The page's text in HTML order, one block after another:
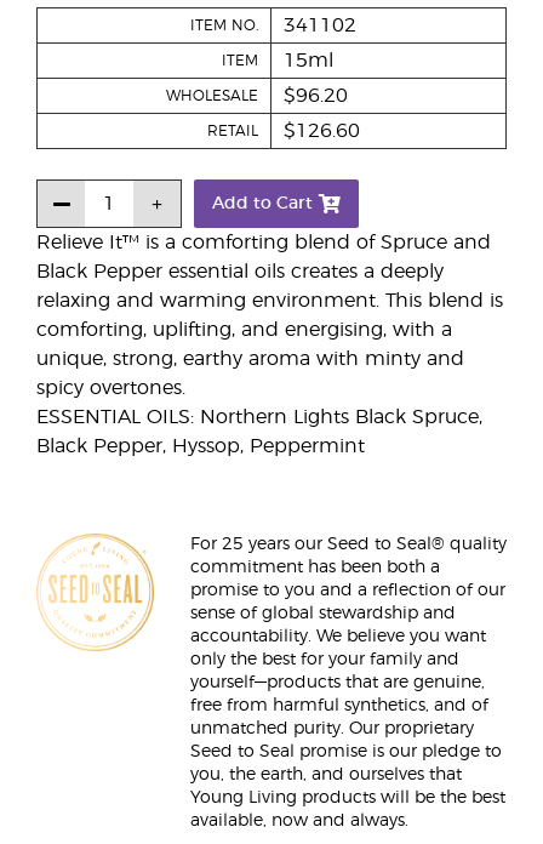
Relieve It™ is a comforting blend of Spruce and
Black Pepper essential oils creates a deeply
relaxing and warming environment. This blend is
comforting, uplifting, and energising, with a
unique, strong, earthy aroma with minty and
spicy overtones.
ESSENTIAL OILS: Northern Lights Black Spruce,
Black Pepper, Hyssop, Peppermint
ITEM NO. 341102
ITEM 15ml
WHOLESALE $96.20
RETAIL $126.60
Add to Cart
For 25 years our Seed to Seal® quality
commitment has been both a
promise to you and a reflection of our
sense of global stewardship and
accountability. We believe you want
only the best for your family and
yourself—products that are genuine,
free from harmful synthetics, and of
unmatched purity. Our proprietary
Seed to Seal promise is our pledge to
you, the earth, and ourselves that
Young Living products will be the best
available, now and always.